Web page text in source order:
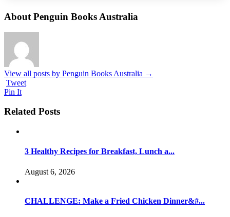
About Penguin Books Australia
View all posts by Penguin Books Australia →
Tweet
Pin It
Related Posts
3 Healthy Recipes for Breakfast, Lunch a...
August 6, 2026
CHALLENGE: Make a Fried Chicken Dinner&#...